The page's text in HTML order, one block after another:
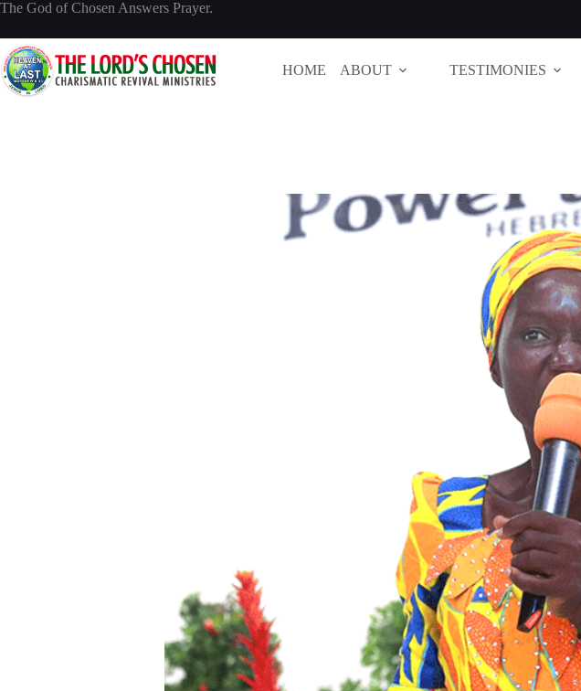
Skip
content
The God of Chosen Answers Prayer.
HOME ABOUT TESTIMONIES